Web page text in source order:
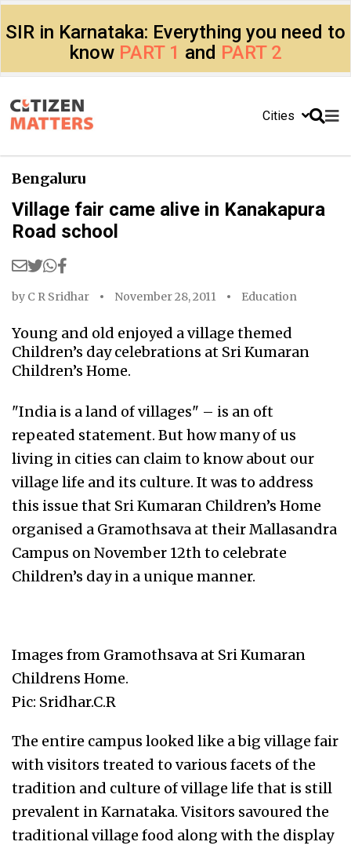
SIR in Karnataka: Everything you need to
know PART 1 and PART 2
Cities
Bengaluru
Village fair came alive in Kanakapura
Road school
by C R Sridhar November 28, 2011 Education
Young and old enjoyed a village themed
Children’s day celebrations at Sri Kumaran
Children’s Home.
"India is a land of villages" – is an oft
repeated statement. But how many of us
living in cities can claim to know about our
village life and its culture. It was to address
this issue that Sri Kumaran Children’s Home
organised a Gramothsava at their Mallasandra
Campus on November 12th to celebrate
Children’s day in a unique manner.
Images from Gramothsava at Sri Kumaran
Childrens Home.
Pic: Sridhar.C.R
The entire campus looked like a big village fair
with visitors treated to various facets of the
tradition and culture of village life that is still
prevalent in Karnataka. Visitors savoured the
traditional village food along with the display